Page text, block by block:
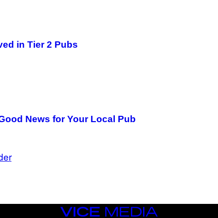
in Tier 2 Pubs
News for Your Local Pub
VICE